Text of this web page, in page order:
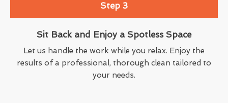
Step 3
Sit Back and Enjoy a Spotless Space
Let us handle the work while you relax. Enjoy the
results of a professional, thorough clean tailored to
your needs.